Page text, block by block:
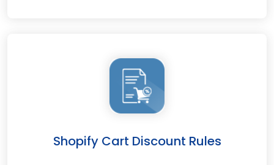
Shopify Cart Discount Rules